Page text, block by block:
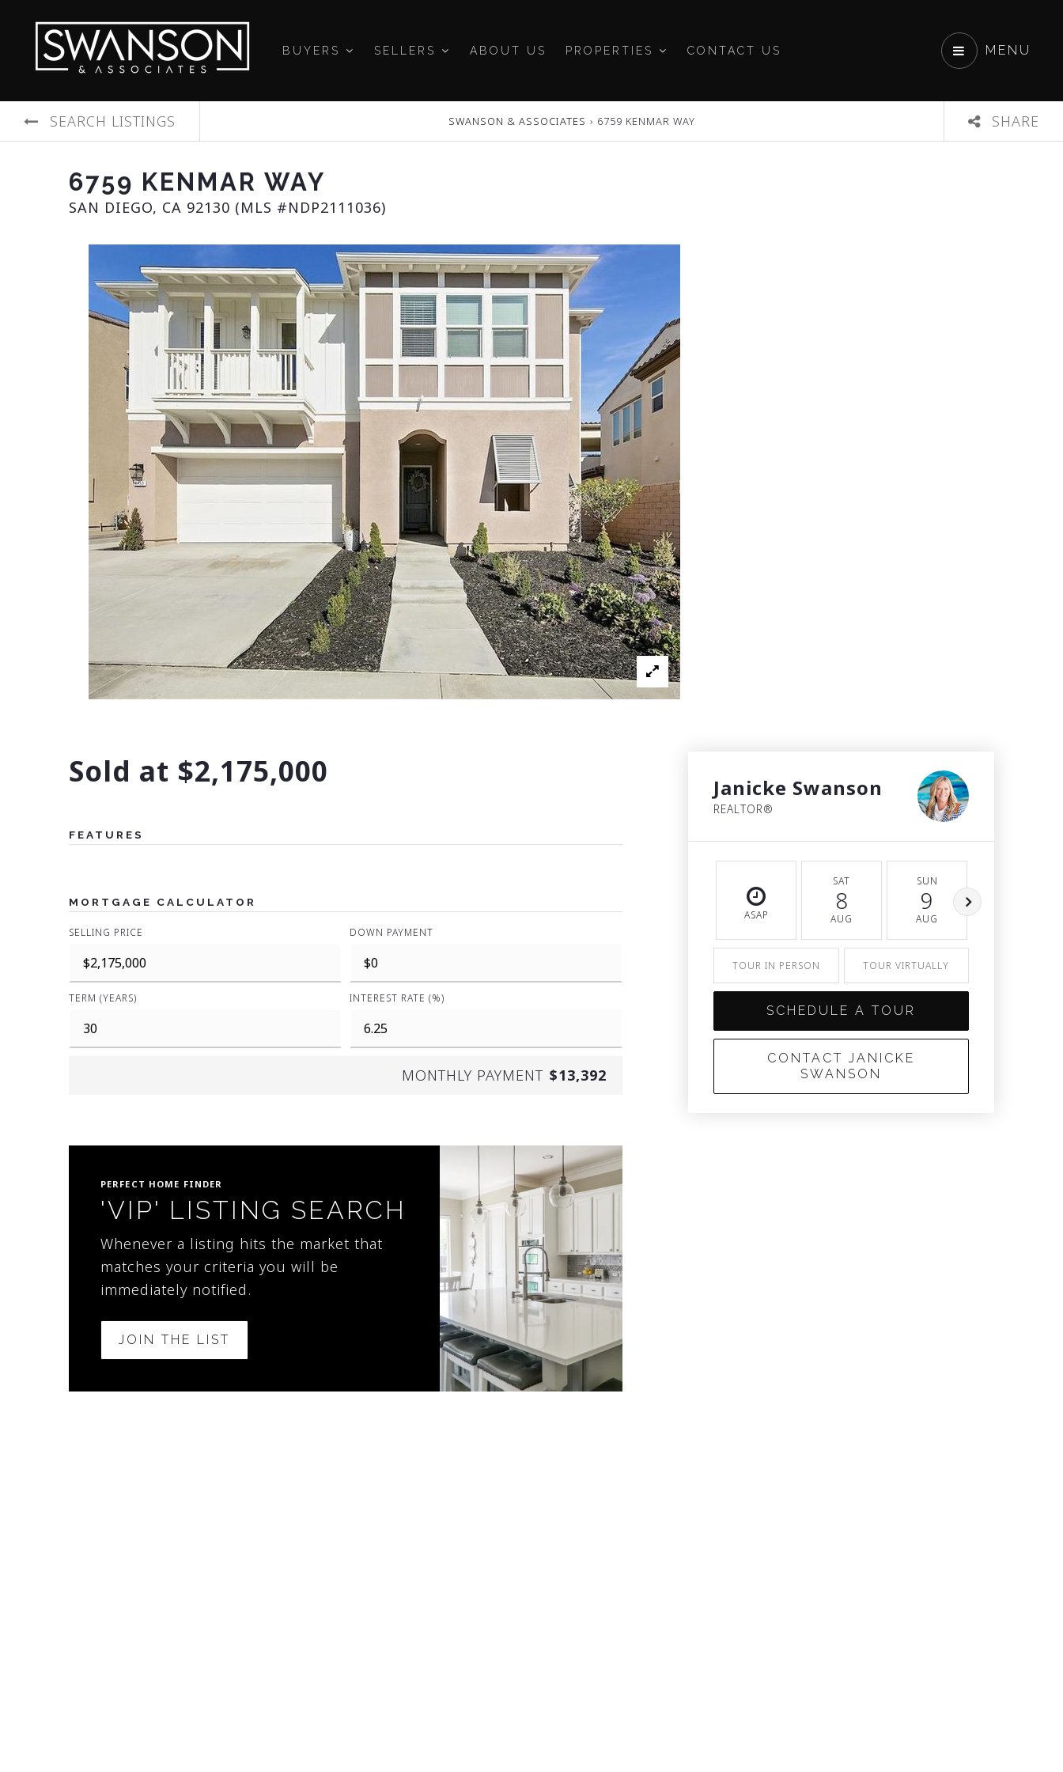
BUYERS SELLERS ABOUT US PROPERTIES CONTACT US MENU
SEARCH LISTINGS SWANSON & ASSOCIATES › 6759 KENMAR WAY SHARE
6759 KENMAR WAY
SAN DIEGO, CA 92130 (MLS #NDP2111036)
Sold at $2,175,000
FEATURES
MORTGAGE CALCULATOR
SELLING PRICE DOWN PAYMENT
TERM (YEARS) INTEREST RATE (%)
MONTHLY PAYMENT $13,392
PERFECT HOME FINDER
'VIP' LISTING SEARCH
Whenever a listing hits the market that
matches your criteria you will be
immediately notified.
JOIN THE LIST
Janicke Swanson
REALTOR®
ASAP
SAT
8
AUG
SUN
9
AUG
TOUR IN PERSON TOUR VIRTUALLY
SCHEDULE A TOUR
CONTACT JANICKE
SWANSON